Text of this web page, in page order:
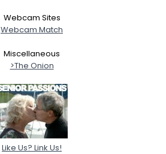
Webcam Sites
Webcam Match
Miscellaneous
>The Onion
Like Us? Link Us!